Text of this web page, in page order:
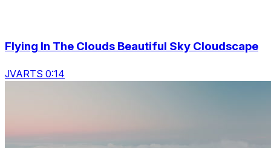
Flying In The Clouds Beautiful Sky Cloudscape
JVARTS 0:14